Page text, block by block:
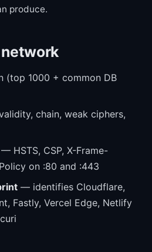
produce.
network
1000 + common DB
chain, weak ciphers,
— HSTS, CSP, X-Frame-
on :80 and :443
— identifies Cloudflare,
Fastly, Vercel Edge, Netlify